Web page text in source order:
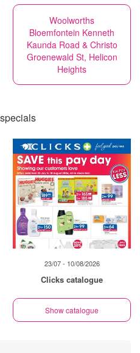
Woolworths
Bloemfontein Kenneth
Kaunda Road & Christo
Groenewald St, Helicon
Heights
23/07 - 10/08/2026
Clicks catalogue
Show catalogue